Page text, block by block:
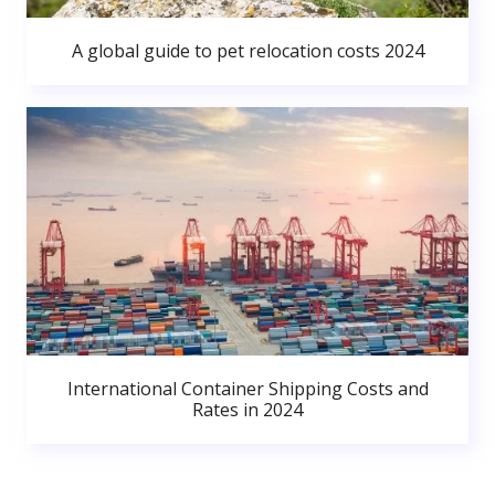
A global guide to pet relocation costs 2024
International Container Shipping Costs and
Rates in 2024